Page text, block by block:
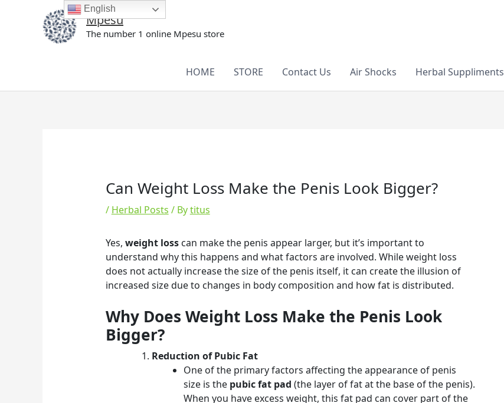
Mpesu
The number 1 online Mpesu store
HOME STORE Contact Us Air Shocks Herbal Suppliments
Can Weight Loss Make the Penis Look Bigger?
/ Herbal Posts / Bytitus
Yes, weight losscan make the penis appear larger, but it’s important to
understand why this happens and what factors are involved. While weight loss
does not actually increase the size of the penis itself, it can create the illusion of
increased size due to changes in body composition and how fat is distributed.
Why Does Weight Loss Make the Penis Look
Bigger?
Reduction of Pubic Fat
One of the primary factors affecting the appearance of penis
size is the pubic fat pad (the layer of fat at the base of the penis).
When you have excess weight, this fat pad can cover part of the
English